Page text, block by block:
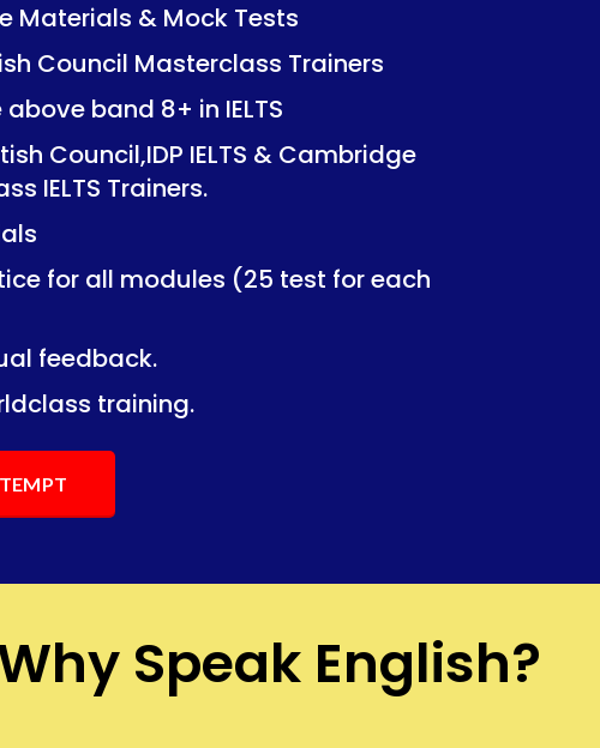
Tests
Trainers
in IELTS
IELTS & Cambridge
(25 test for each
Tests
Trainers
in IELTS
IELTS & Cambridge
(25 test for each
Materials & Mock Tests
Council Masterclass Trainers
band 8+ in IELTS
Council,IDP IELTS & Cambridge
IELTS Trainers.
for all modules (25 test for each
feedback.
training.
Speak English?